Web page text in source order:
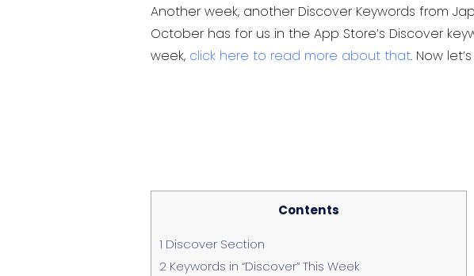
Another week, another Discover Keywords from
October has for us in the App Store’s Discover
week, click here to read more about that. Now
Contents
1 Discover Section
2Keywords in “Discover” This Week